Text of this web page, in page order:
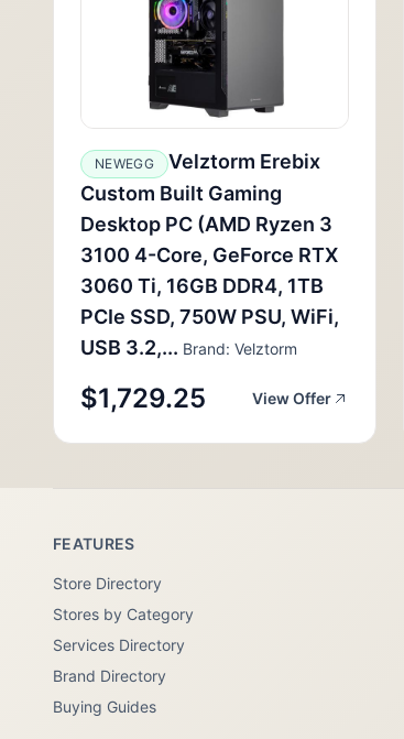
NEWEGG
Velztorm Erebix
Custom Built Gaming
Desktop PC (AMD Ryzen 3
3100 4-Core, GeForce RTX
3060 Ti, 16GB DDR4, 1TB
PCIe SSD, 750W PSU, WiFi,
USB 3.2,... Brand: Velztorm
$1,729.25 View Offer
FEATURES
Store Directory
Stores by Category
Services Directory
Brand Directory
Buying Guides